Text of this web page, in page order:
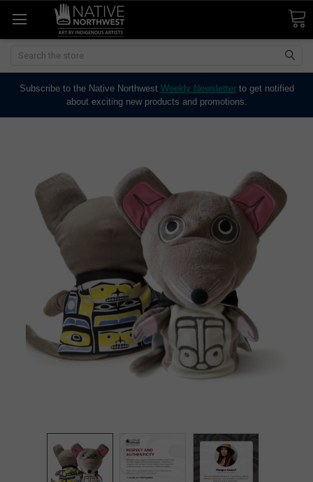
Search
Subscribe to the Native Northwest Weekly Newsletterto get notified
about exciting new products and promotions.